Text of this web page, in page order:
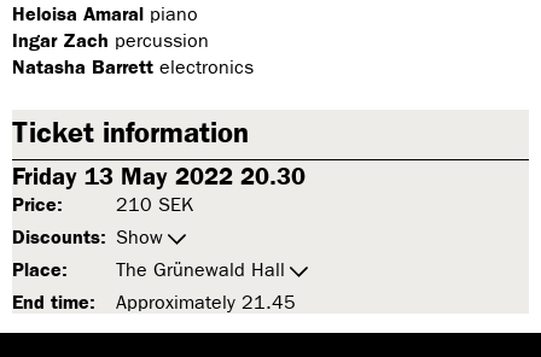
Heloisa Amaral piano
Ingar Zach percussion
Natasha Barrett electronics
Ticket information
Friday 13 May 2022 20.30
Price:
210 SEK
Discounts: Show
Place:
The Grünewald Hall
End time:
Approximately 21.45